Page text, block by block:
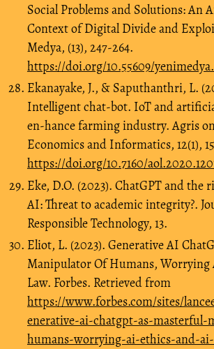
Social Problems and Solutions: An
Context of Digital Divide and
Medya, (13), 247-264.
https://doi.org/10.55609/
Ekanayake, J., & Saputhanthri, L.
Intelligent chat-bot. IoT and
en-hance farming industry. Agris
Economics and Informatics, 12(1),
https://doi.org/10.7160/
Eke, D.O. (2023). ChatGPT and the
AI: Threat to academic integrity?.
Responsible Technology, 13.
Eliot, L. (2023). Generative AI
Manipulator Of Humans,
Law. Forbes. Retrieved from
https://www.forbes.com/sites/
enerative-ai-chatgpt-as-
humans-worrying-ai-ethics-and-